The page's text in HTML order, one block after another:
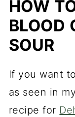
HOW
BLOOD
SOUR
If you want
as seen in
recipe for